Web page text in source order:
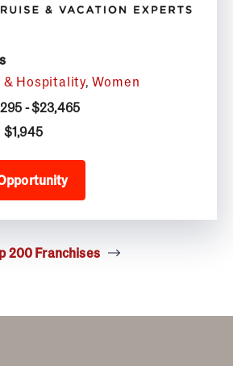
& Hospitality, Women
- $23,465
$1,945
200 Franchises